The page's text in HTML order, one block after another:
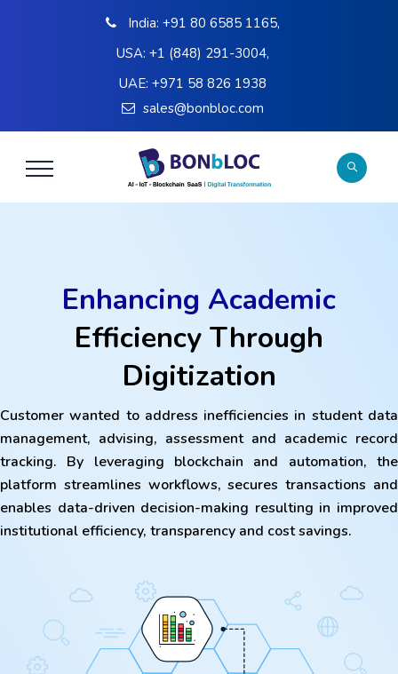
India: +91 80 6585 1165,
USA: +1 (848) 291-3004,
UAE: +971 58 826 1938
sales@bonbloc.com
Enhancing Academic
Efficiency Through
Digitization
Customer wanted to address inefficiencies in student data
management, advising, assessment and academic record
tracking. By leveraging blockchain and automation, the
platform streamlines workflows, secures transactions and
enables data-driven decision-making resulting in improved
institutional efficiency, transparency and cost savings.